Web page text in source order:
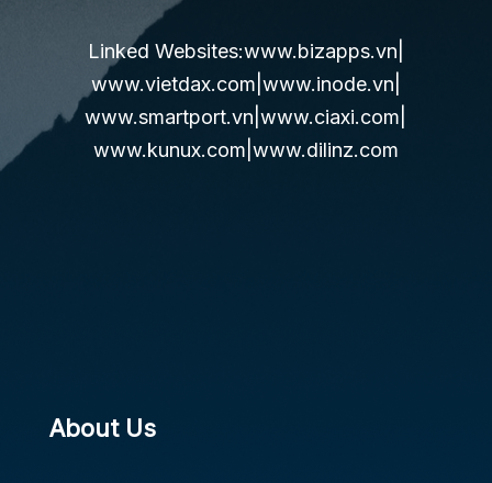
Linked Websites:www.bizapps.vn
www.vietdax.com www.inode.vn
www.smartport.vn |www.ciaxi.com
www.kunux.com www.dilinz.com
About Us